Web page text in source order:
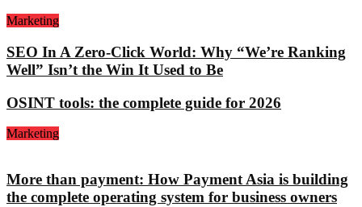
Marketing
SEO In A Zero-Click World: Why “We’re Ranking
Well” Isn’t the Win It Used to Be
OSINT tools: the complete guide for 2026
Marketing
More than payment: How Payment Asia is building
the complete operating system for business owners